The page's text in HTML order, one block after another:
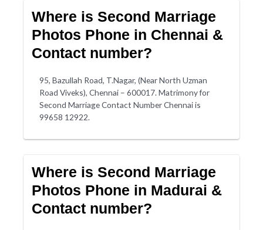
Where is Second Marriage
Photos Phone in Chennai &
Contact number?
95, Bazullah Road, T.Nagar, (Near North Uzman
Road Viveks), Chennai – 600017. Matrimony for
Second Marriage Contact Number Chennai is
99658 12922.
Where is Second Marriage
Photos Phone in Madurai &
Contact number?